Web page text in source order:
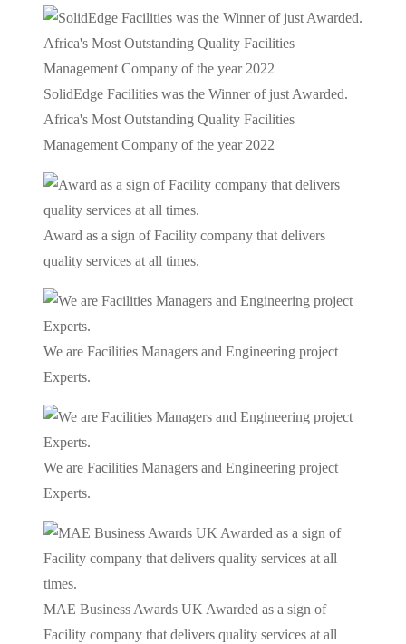
SolidEdge Facilities was the Winner of just Awarded.
Africa's Most Outstanding Quality Facilities
Management Company of the year 2022
Award as a sign of Facility company that delivers
quality services at all times.
We are Facilities Managers and Engineering project
Experts.
We are Facilities Managers and Engineering project
Experts.
MAE Business Awards UK Awarded as a sign of
Facility company that delivers quality services at all